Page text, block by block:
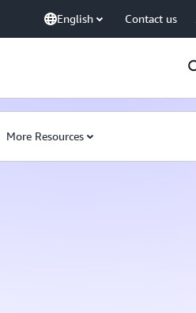
English Contact us
More Resources